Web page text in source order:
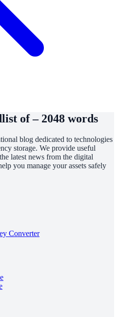
of – 2048 words
blog dedicated to technologies
storage. We provide useful
latest news from the digital
you manage your assets safely
Converter